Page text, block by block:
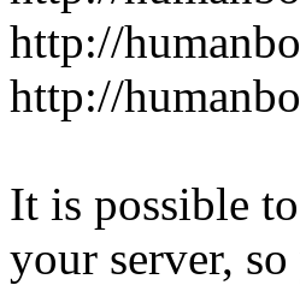
http://
http://
It is possible
your server,